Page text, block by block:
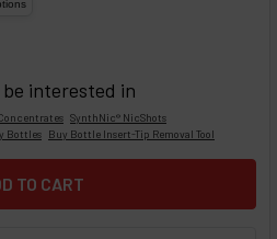
be interested in
SynthNic® NicShots
Bottles Buy Bottle Insert-Tip Removal Tool